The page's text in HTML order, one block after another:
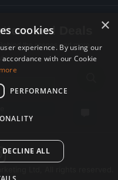
and Deals
the scenes and more.
×
cookies
experience. By using our
with our Cookie
PERFORMANCE
DECLINE ALL